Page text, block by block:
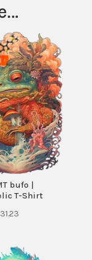
bufo |
T-Shirt
31.23